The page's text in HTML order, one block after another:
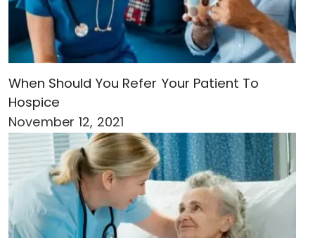
When Should You Refer Your Patient To
Hospice
November 12, 2021